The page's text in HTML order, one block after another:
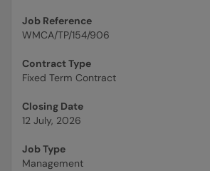
Job Reference
WMCA/TP/154/906
Contract Type
Fixed Term Contract
Closing Date
12 July, 2026
Job Type
Management